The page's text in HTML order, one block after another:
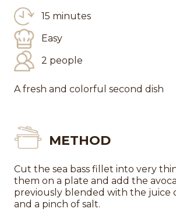
15 minutes
Easy
2 people
A fresh and colorful second dish
METHOD
Cut the sea bass fillet into very
them on a plate and add the
previously blended with the juice
and a pinch of salt.